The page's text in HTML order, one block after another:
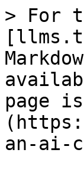
> For
page
an-ai-